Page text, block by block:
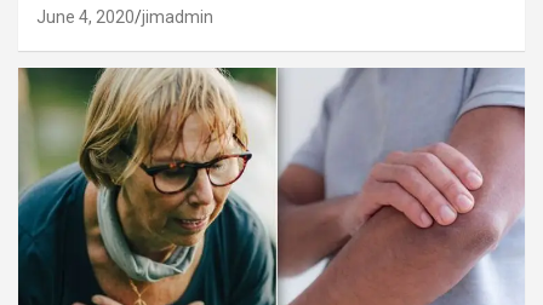
June 4, 2020 jimadmin